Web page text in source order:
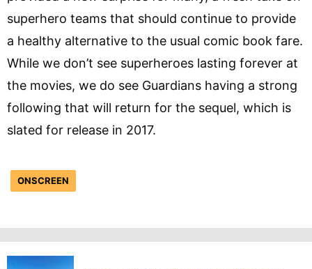
superhero teams that should continue to provide
a healthy alternative to the usual comic book fare.
While we don’t see superheroes lasting forever at
the movies, we do see Guardians having a strong
following that will return for the sequel, which is
slated for release in 2017.
ONSCREEN